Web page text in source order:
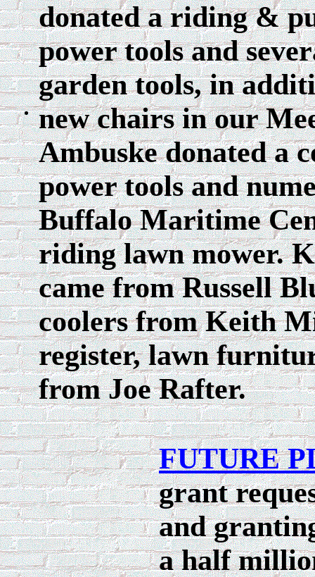
donated a riding &
power tools and
garden tools, in
new chairs in our
Ambuske donated a
power tools and
Buffalo Maritime
riding lawn mower.
came from Russell
coolers from Keith
register, lawn
from Joe Rafter.
FUTURE
grant
and
a half